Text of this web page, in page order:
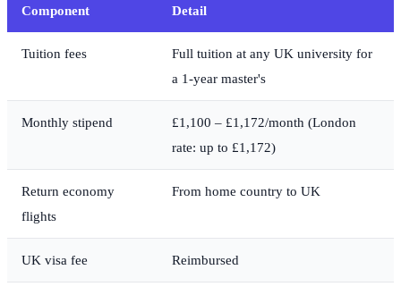
Component Detail
Tuition fees
Full tuition at any UK university for
a 1-year master's
Monthly stipend
£1,100 – £1,172/month (London
rate: up to £1,172)
Return economy
flights
From home country to UK
UK visa fee Reimbursed